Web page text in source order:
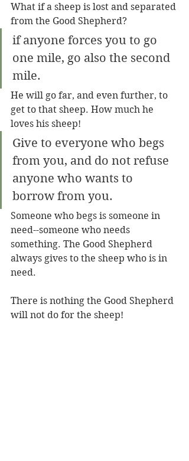
What if a sheep is lost and separated
from the Good Shepherd?
if anyone forces you to go
one mile, go also the second
mile.
He will go far, and even further, to
get to that sheep. How much he
loves his sheep!
Give to everyone who begs
from you, and do not refuse
anyone who wants to
borrow from you.
Someone who begs is someone in
need--someone who needs
something. The Good Shepherd
always gives to the sheep who is in
need.
There is nothing the Good Shepherd
will not do for the sheep!